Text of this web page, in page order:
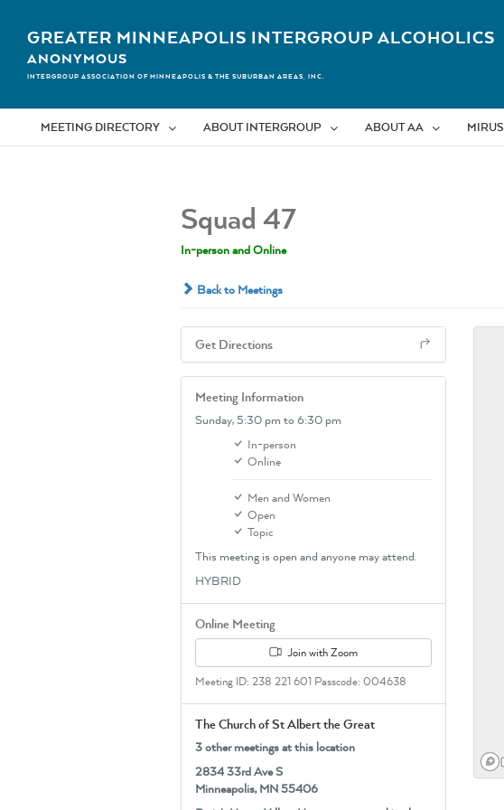
contentGREATER MINNEAPOLIS INTERGROUP ALCOHOLICS
ANONYMOUS
INTERGROUP ASSOCIATION OF MINNEAPOLIS & THE SUBURBAN AREAS, INC.
MEETING DIRECTORY ABOUT INTERGROUP ABOUT AA MIRUS
Squad 47
In-person and Online
Back to Meetings
Get Directions
Meeting Information
Sunday,5:30 pm to 6:30 pm
In-person
Online
Men and Women
Open
Topic
This meeting is open and anyone may attend.
HYBRID
Online Meeting
Join with Zoom
Meeting ID: 238 221 601 Passcode: 004638
The Church of St Albert the Great
3 other meetings at this location
2834 33rd Ave S
Minneapolis, MN 55406